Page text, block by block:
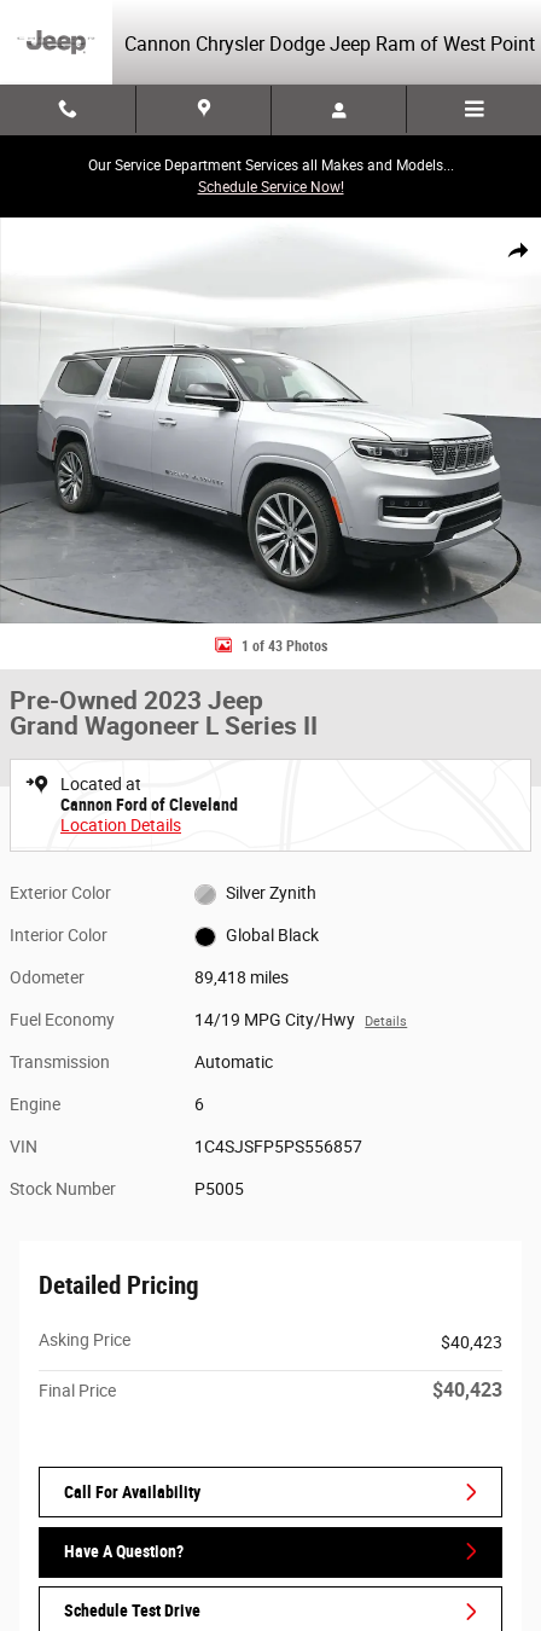
Cannon Chrysler Dodge Jeep Ram of West Point
Our Service Department Services all Makes and Models...
Schedule Service Now!
Share
1 of 43 Photos
Pre-Owned 2023 Jeep
Grand Wagoneer L Series II
Located at
Cannon Ford of Cleveland
Location Details
Exterior Color Silver Zynith
Interior Color Global Black
Odometer 89,418 miles
Fuel Economy 14/19 MPG City/Hwy Details
Transmission Automatic
Engine 6
VIN 1C4SJSFP5PS556857
Stock Number P5005
Detailed Pricing
Asking Price $40,423
Final Price $40,423
Call For Availability
Have A Question?
Schedule Test Drive